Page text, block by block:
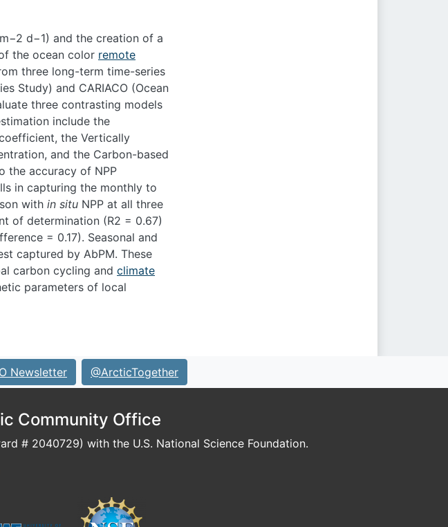
−2 d−1) and the creation of a
the ocean color remote
three long-term time-series
Study) and CARIACO (Ocean
three contrasting models
include the
the Vertically
and the Carbon-based
the accuracy of NPP
in capturing the monthly to
with in situ NPP at all three
of determination (R2 = 0.67)
= 0.17). Seasonal and
captured by AbPM. These
carbon cycling and climate
parameters of local
Newsletter @ArcticTogether
Community Office
# 2040729) with the U.S. National Science Foundation.